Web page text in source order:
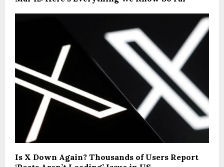
Is X Down Again? Thousands of Users Report